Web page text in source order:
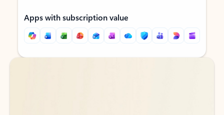
Apps with subscription value
Back to tabs
Back to tabs